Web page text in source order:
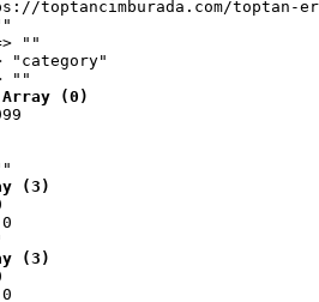
toptancimburada.com/toptan-
""
"category"
""
Array (0)
(3)
(3)